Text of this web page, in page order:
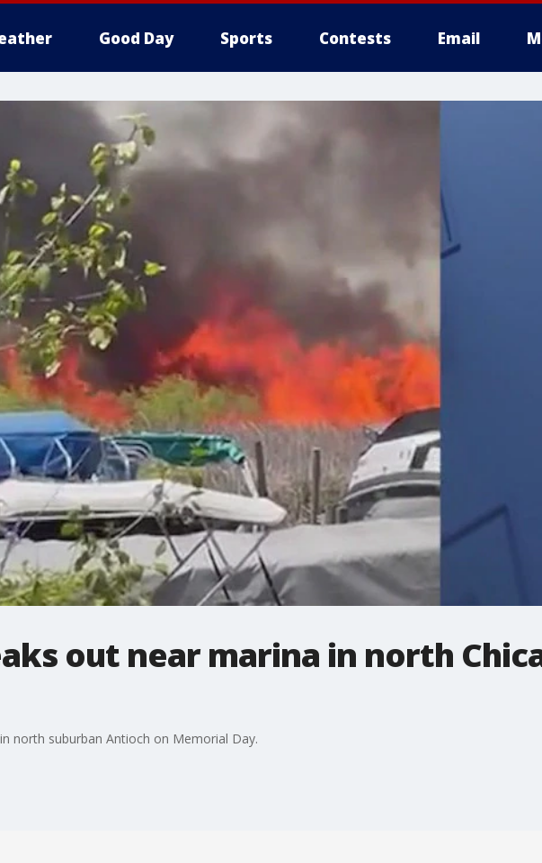
Good Day Sports Contests Email
out near marina in north
north suburban Antioch on Memorial Day.